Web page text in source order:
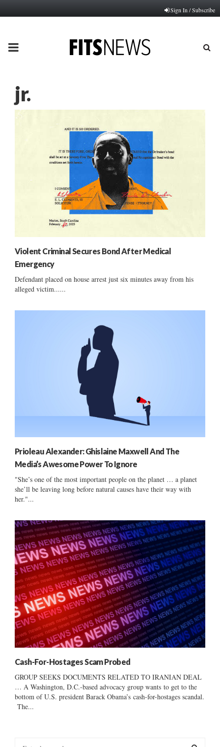
Sign In / Subscribe
PRIMARY
jr.
Violent Criminal Secures Bond After Medical
Emergency
Defendant placed on house arrest just six minutes away from his
alleged victim......
Prioleau Alexander: Ghislaine Maxwell And The
Media’s Awesome Power To Ignore
"She’s one of the most important people on the planet … a planet
she’ll be leaving long before natural causes have their way with
her."...
Cash-For-Hostages Scam Probed
GROUP SEEKS DOCUMENTS RELATED TO IRANIAN DEAL
… A Washington, D.C.-based advocacy group wants to get to the
bottom of U.S. president Barack Obama’s cash-for-hostages scandal.
The...